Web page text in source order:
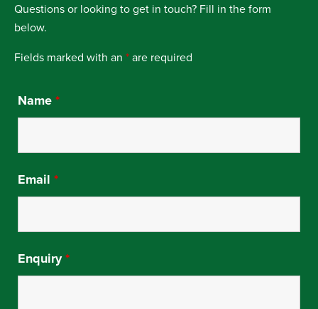
Questions or looking to get in touch? Fill in the form
below.
Fields marked with an *are required
Name*
Email *
Enquiry*